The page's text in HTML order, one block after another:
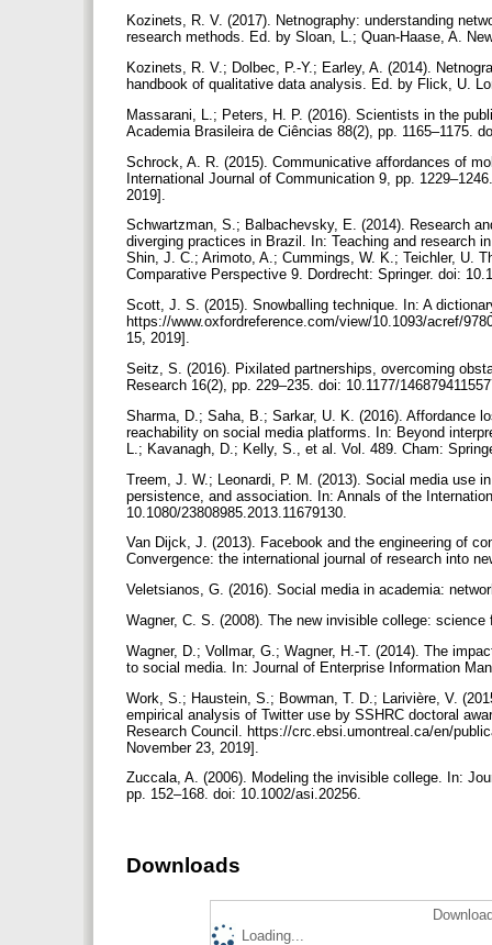
Kozinets, R. V. (2017). Netnography: understanding
research methods. Ed. by Sloan, L.; Quan-Haase, A.
Kozinets, R. V.; Dolbec, P.-Y.; Earley, A. (2014).
handbook of qualitative data analysis. Ed. by Flick, U.
Massarani, L.; Peters, H. P. (2016). Scientists in the
Academia Brasileira de Ciências 88(2), pp. 1165–1175.
Schrock, A. R. (2015). Communicative affordances of
International Journal of Communication 9, pp.
2019].
Schwartzman, S.; Balbachevsky, E. (2014). Research
diverging practices in Brazil. In: Teaching and research
Shin, J. C.; Arimoto, A.; Cummings, W. K.; Teichler, U.
Comparative Perspective 9. Dordrecht: Springer. doi:
Scott, J. S. (2015). Snowballing technique. In: A
https://www.oxfordreference.com/view/10.1093/acref/
15, 2019].
Seitz, S. (2016). Pixilated partnerships, overcoming
Research 16(2), pp. 229–235. doi: 10.1177/
Sharma, D.; Saha, B.; Sarkar, U. K. (2016). Affordance
reachability on social media platforms. In: Beyond
L.; Kavanagh, D.; Kelly, S., et al. Vol. 489. Cham:
Treem, J. W.; Leonardi, P. M. (2013). Social media use
persistence, and association. In: Annals of the
10.1080/23808985.2013.11679130.
Van Dijck, J. (2013). Facebook and the engineering of
Convergence: the international journal of research into
Veletsianos, G. (2016). Social media in academia:
Wagner, C. S. (2008). The new invisible college:
Wagner, D.; Vollmar, G.; Wagner, H.-T. (2014). The
to social media. In: Journal of Enterprise Information
Work, S.; Haustein, S.; Bowman, T. D.; Larivière, V.
empirical analysis of Twitter use by SSHRC doctoral
Research Council. https://crc.ebsi.umontreal.ca/en/
November 23, 2019].
Zuccala, A. (2006). Modeling the invisible college. In:
pp. 152–168. doi: 10.1002/asi.20256.
Downloads
Loading...